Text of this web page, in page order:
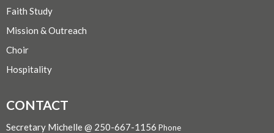
Faith Study
Mission & Outreach
Choir
Hospitality
CONTACT
Secretary Michelle @ 250-667-1156 Phone